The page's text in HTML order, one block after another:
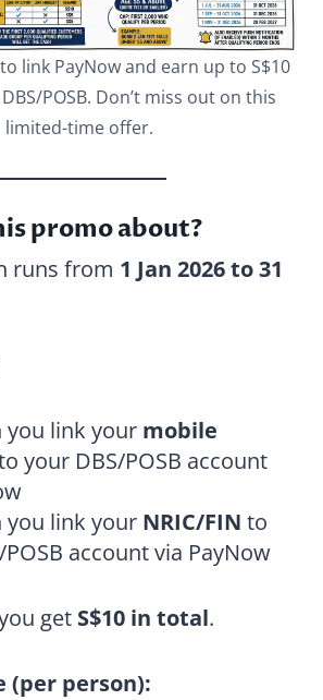
link PayNow and earn up to S$10
POSB. Don’t miss out on this
limited-time offer.
promo about?
runs from 1 Jan 2026 to 31
you link your mobile
your DBS/POSB account
you link your NRIC/FIN to
account via PayNow
get S$10 in total.
(per person):